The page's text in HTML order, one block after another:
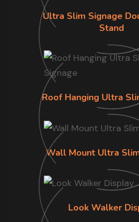
Ultra Slim Signage
Stand
Roof Hanging Ultra
Wall Mount Ultra
Look Walker